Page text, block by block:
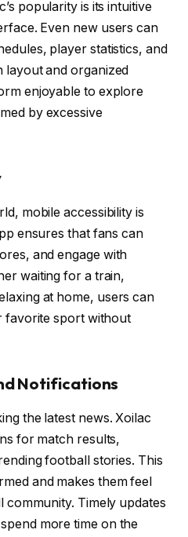
popularity is its intuitive
Even new users can
player statistics, and
layout and organized
enjoyable to explore
by excessive
mobile accessibility is
ensures that fans can
and engage with
waiting for a train,
at home, users can
favorite sport without
Notifications
the latest news. Xoilac
for match results,
football stories. This
and makes them feel
Timely updates
more time on the